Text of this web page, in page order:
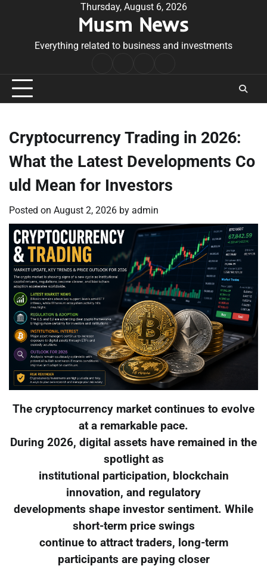
Thursday, August 6, 2026
Musm News
Everything related to business and investments
Conditions
Cryptocurrency Trading in 2026:
What the Latest Developments Co
uld Mean for Investors
Posted on August 2, 2026 by admin
The cryptocurrency market continues to evolve
at a remarkable pace.
During 2026, digital assets have remained in the
spotlight as
institutional participation, blockchain
innovation, and regulatory
developments shape investor sentiment. While
short-term price swings
continue to attract traders, long-term
participants are paying closer